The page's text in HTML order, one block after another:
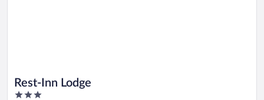
Rest-Inn Lodge
3